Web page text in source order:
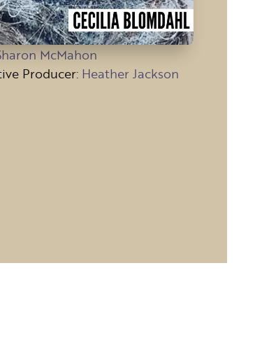
McMahon
Producer: Heather Jackson